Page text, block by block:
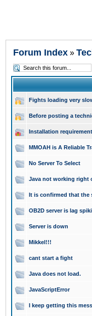
Forum Index »
Fights loading very
Before posting a
Installation
MMOAH is A Reliable
No Server To Select
Java not working right
It is confirmed that the
OB2D server is lag
Server is down
Mikkel!!!
cant start a fight
Java does not load.
JavaScriptError
I keep getting this